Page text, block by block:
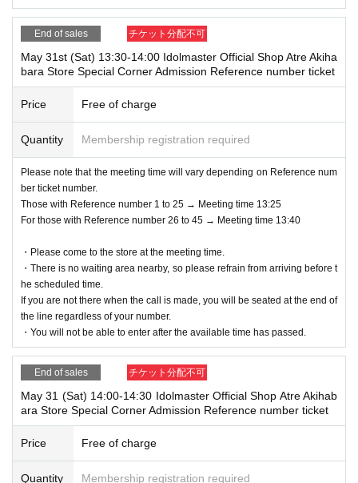
End of sales チケット分配不可
May 31st (Sat) 13:30-14:00 Idolmaster Official Shop Atre Akiha
bara Store Special Corner Admission Reference number ticket
Price Free of charge
Quantity Membership registration required
Please note that the meeting time will vary depending on Reference num
ber ticket number.
Those with Reference number 1 to 25 → Meeting time 13:25
For those with Reference number 26 to 45 → Meeting time 13:40
・Please come to the store at the meeting time.
・There is no waiting area nearby, so please refrain from arriving before t
he scheduled time.
If you are not there when the call is made, you will be seated at the end of
the line regardless of your number.
・You will not be able to enter after the available time has passed.
End of sales チケット分配不可
May 31 (Sat) 14:00-14:30 Idolmaster Official Shop Atre Akihab
ara Store Special Corner Admission Reference number ticket
Price Free of charge
Quantity Membership registration required